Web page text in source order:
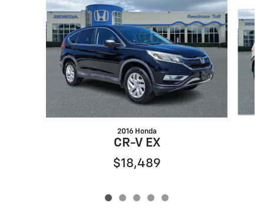
Slide 1 of 5
2016 Honda
CR-V EX
$18,489